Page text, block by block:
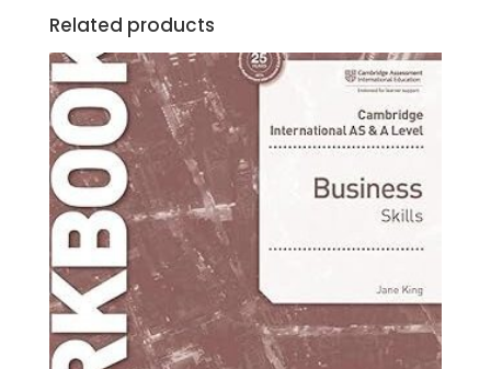
3rd
Edition
by
Peter
Cann
,
Peter
Hughes
quantity
Related products